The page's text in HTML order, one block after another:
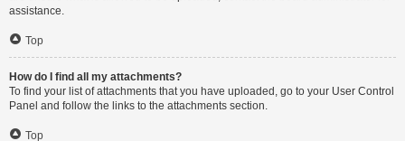
assistance.
Top
How do I find all my attachments?
To find your list of attachments that you have uploaded, go to your User Control
Panel and follow the links to the attachments section.
Top